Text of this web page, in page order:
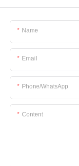
Name
Email
Phone/whatsApp
Content